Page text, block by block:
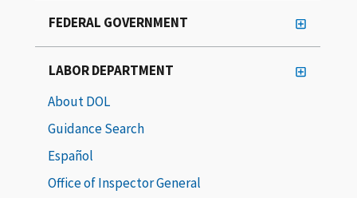
FEDERAL GOVERNMENT
LABOR DEPARTMENT
About DOL
Guidance Search
Español
Office of Inspector General